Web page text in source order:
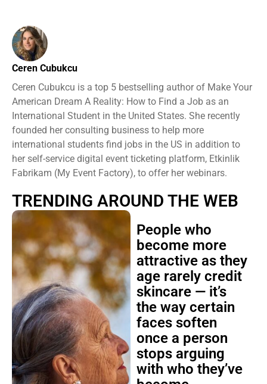
Ceren Cubukcu
Ceren Cubukcu is a top 5 bestselling author of Make Your
American Dream A Reality: How to Find a Job as an
International Student in the United States. She recently
founded her consulting business to help more
international students find jobs in the US in addition to
her self-service digital event ticketing platform, Etkinlik
Fabrikam (My Event Factory), to offer her webinars.
TRENDING AROUND THE WEB
People who
become more
attractive as they
age rarely credit
skincare — it’s
the way certain
faces soften
once a person
stops arguing
with who they’ve